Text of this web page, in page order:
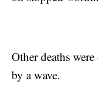
Other deaths
by a wave.